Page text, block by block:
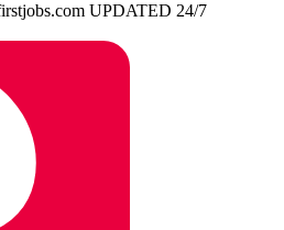
UPDATED 24/7